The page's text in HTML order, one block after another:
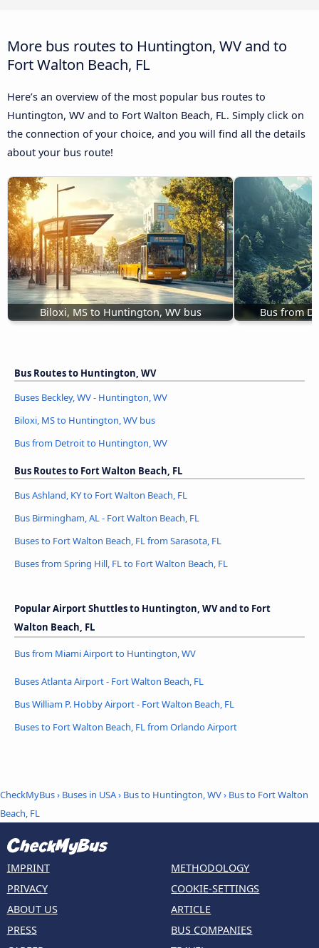
More bus routes to Huntington, WV and to
Fort Walton Beach, FL
Here’s an overview of the most popular bus routes to
Huntington, WV and to Fort Walton Beach, FL. Simply click on
the connection of your choice, and you will find all the details
about your bus route!
Biloxi, MS to Huntington, WV bus Bus from
Bus Routes to Huntington, WV
Buses Beckley, WV - Huntington, WV
Biloxi, MS to Huntington, WV bus
Bus from Detroit to Huntington, WV
Bus Routes to Fort Walton Beach, FL
Bus Ashland, KY to Fort Walton Beach, FL
Bus Birmingham, AL - Fort Walton Beach, FL
Buses to Fort Walton Beach, FL from Sarasota, FL
Buses from Spring Hill, FL to Fort Walton Beach, FL
Popular Airport Shuttles to Huntington, WV and to Fort
Walton Beach, FL
Bus from Miami Airport to Huntington, WV
Buses Atlanta Airport - Fort Walton Beach, FL
Bus William P. Hobby Airport - Fort Walton Beach, FL
Buses to Fort Walton Beach, FL from Orlando Airport
CheckMyBus› Buses in USA› Bus to Huntington, WV› Bus to Fort Walton
Beach, FL
IMPRINT
PRIVACY
ABOUT US
PRESS
METHODOLOGY
COOKIE-SETTINGS
ARTICLE
BUS COMPANIES